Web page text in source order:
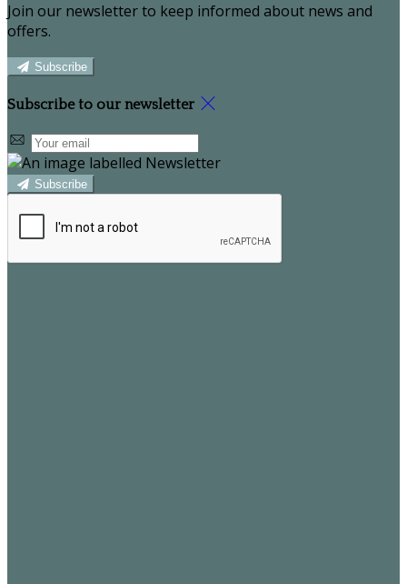
Join our newsletter to keep informed about news and
offers.
Subscribe
Subscribe to our newsletter
Subscribe